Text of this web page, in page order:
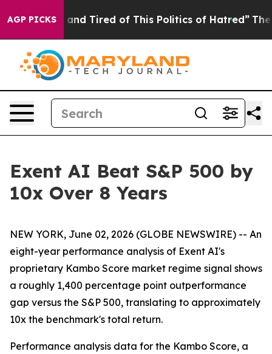
AGP PICKS
and Tired of This Politics of Hatred” The Story
Exent AI Beat S&P 500 by
10x Over 8 Years
NEW YORK, June 02, 2026 (GLOBE NEWSWIRE) -- An
eight-year performance analysis of Exent AI's
proprietary Kambo Score market regime signal shows
a roughly 1,400 percentage point outperformance
gap versus the S&P 500, translating to approximately
10x the benchmark's total return.
Performance analysis data for the Kambo Score, a